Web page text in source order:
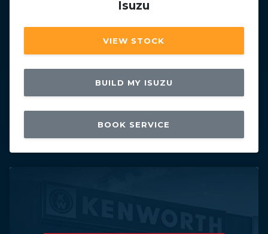
Isuzu
VIEW STOCK
BUILD MY ISUZU
BOOK SERVICE